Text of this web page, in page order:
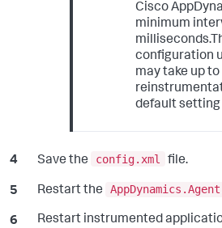
Cisco
minimum
configuration
may take up
default
Save the config.xml file.
Restart the
Restart instrumented